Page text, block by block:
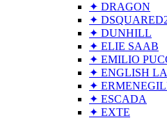
✦ DRAGON
✦
✦ DUNHILL
✦ ELIE SAAB
✦ EMILIO
✦ ENGLISH
✦
✦ ESCADA
✦ EXTE